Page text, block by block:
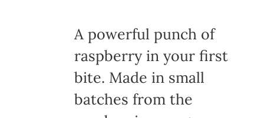
A powerful punch of
raspberry in your first
bite. Made in small
batches from the